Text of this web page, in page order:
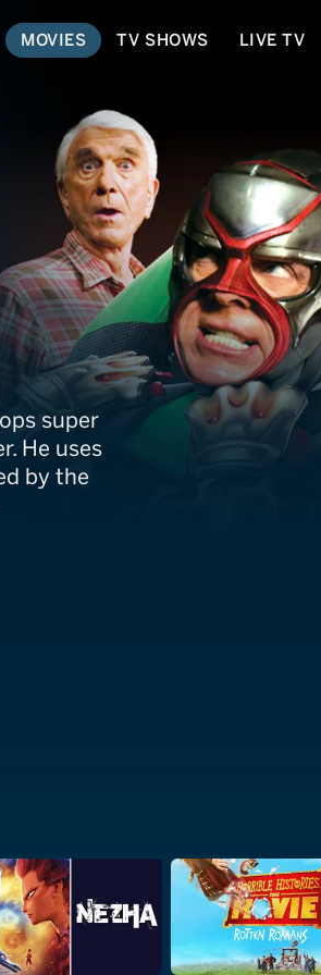
MOVIES TV SHOWS LIVE TV
super
He uses
by the